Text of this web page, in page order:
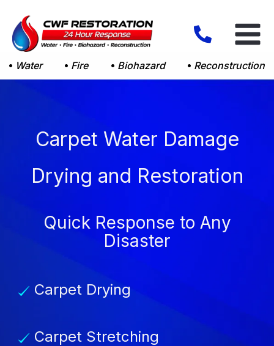
content
Water
Fire Biohazard Reconstruction
Carpet Water Damage
Drying and Restoration
Quick Response to Any
Disaster
Carpet Drying
Carpet Stretching